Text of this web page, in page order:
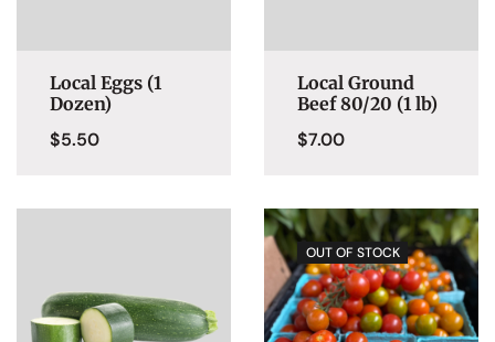
Local Eggs (1
Dozen)
$5.50
Local Ground
Beef 80/20 (1 lb)
$7.00
OUT OF STOCK